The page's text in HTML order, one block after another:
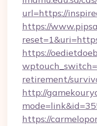
url=https://
https://
https://
retirement/
http://
https://